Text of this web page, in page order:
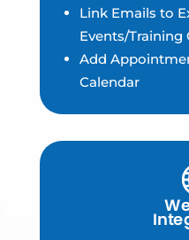
Link Emails to
Events/Training
Add
Calendar